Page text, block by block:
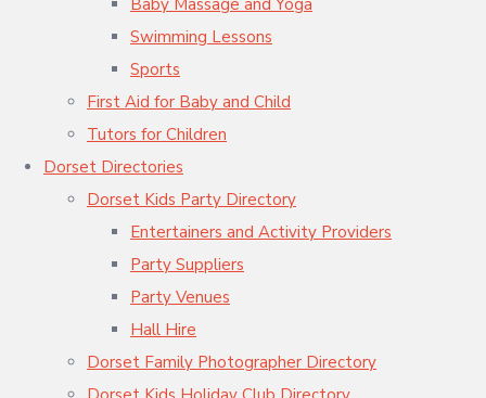
Baby Massage and Yoga
Swimming Lessons
Sports
First Aid for Baby and Child
Tutors for Children
Dorset Directories
Dorset Kids Party Directory
Entertainers and Activity Providers
Party Suppliers
Party Venues
Hall Hire
Dorset Family Photographer Directory